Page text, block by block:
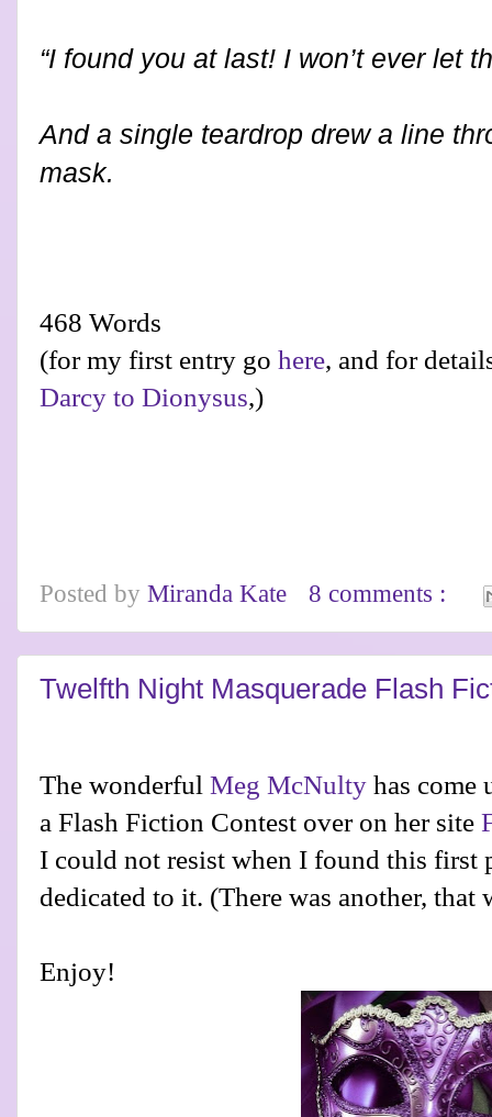
“I found you at last! I won’t ever let
And a single teardrop drew a line
mask.
468 Words
(for my first entry go here, and for
Darcy to Dionysus,)
Posted by Miranda Kate 8 comments :
Twelfth Night Masquerade Flash
The wonderful Meg McNulty has come
a Flash Fiction Contest over on her site
I could not resist when I found this first
dedicated to it. (There was another,
Enjoy!